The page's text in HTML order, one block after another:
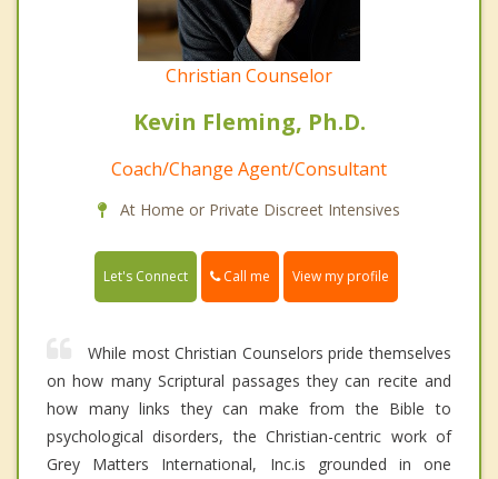
Christian Counselor
Kevin Fleming, Ph.D.
Coach/Change Agent/Consultant
At Home or Private Discreet Intensives
Let's Connect Call me View my profile
While most Christian Counselors pride themselves
on how many Scriptural passages they can recite and
how many links they can make from the Bible to
psychological disorders, the Christian-centric work of
Grey Matters International, Inc.is grounded in one